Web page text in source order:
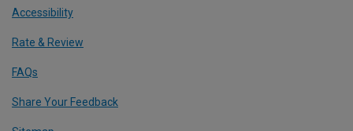
Accessibility
Rate & Review
FAQs
Share Your Feedback